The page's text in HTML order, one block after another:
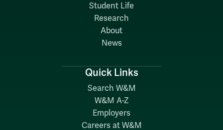
Student Life
Research
About
News
Quick Links
Search W&M
W&M A-Z
Employers
Careers at W&M